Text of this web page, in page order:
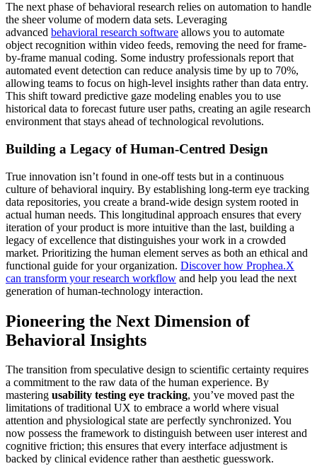
The next phase of behavioral research relies on automation to handle
the sheer volume of modern data sets. Leveraging
advanced behavioral research software allows you to automate
object recognition within video feeds, removing the need for frame-
by-frame manual coding. Some industry professionals report that
automated event detection can reduce analysis time by up to 70%,
allowing teams to focus on high-level insights rather than data entry.
This shift toward predictive gaze modeling enables you to use
historical data to forecast future user paths, creating an agile research
environment that stays ahead of technological revolutions.
Building a Legacy of Human-Centred Design
True innovation isn’t found in one-off tests but in a continuous
culture of behavioral inquiry. By establishing long-term eye tracking
data repositories, you create a brand-wide design system rooted in
actual human needs. This longitudinal approach ensures that every
iteration of your product is more intuitive than the last, building a
legacy of excellence that distinguishes your work in a crowded
market. Prioritizing the human element serves as both an ethical and
functional guide for your organization. Discover how Prophea.X
can transform your research workflow and help you lead the next
generation of human-technology interaction.
Pioneering the Next Dimension of
Behavioral Insights
The transition from speculative design to scientific certainty requires
a commitment to the raw data of the human experience. By
mastering usability testing eye tracking, you’ve moved past the
limitations of traditional UX to embrace a world where visual
attention and physiological state are perfectly synchronized. You
now possess the framework to distinguish between user interest and
cognitive friction; this ensures that every interface adjustment is
backed by clinical evidence rather than aesthetic guesswork.